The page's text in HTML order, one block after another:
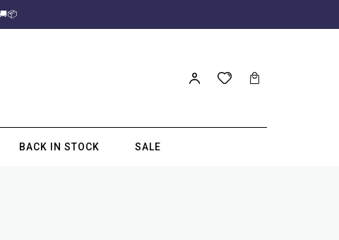
📦
BACK IN STOCK SALE